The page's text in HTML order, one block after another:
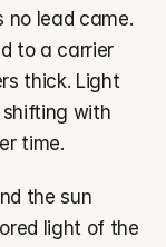
no lead came.
to a carrier
thick. Light
shifting with
time.
the sun
light of the